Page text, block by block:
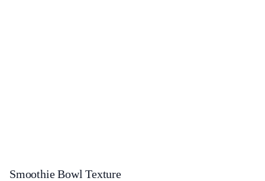
Smoothie Bowl Texture